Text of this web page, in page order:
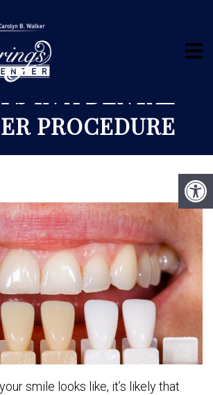
IN A DENTAL
PROCEDURE
smile looks like, it’s likely that